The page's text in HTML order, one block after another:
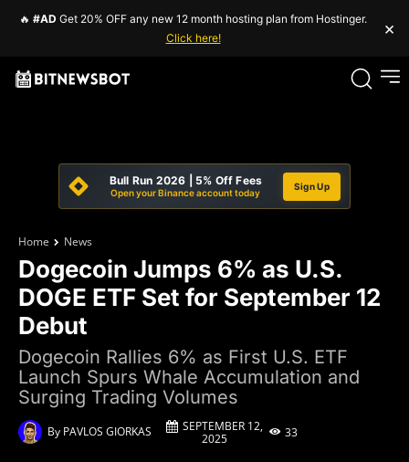
🔥 #AD Get 20% OFF any new 12 month hosting plan from Hostinger.
Click here!
×
Bull Run 2026 | 5% Off Fees
Open your Binance account today
Sign Up
Home News
Dogecoin Jumps 6% as U.S.
DOGE ETF Set for September 12
Debut
Dogecoin Rallies 6% as First U.S. ETF
Launch Spurs Whale Accumulation and
Surging Trading Volumes
By PAVLOS GIORKAS
SEPTEMBER 12,
2025
33